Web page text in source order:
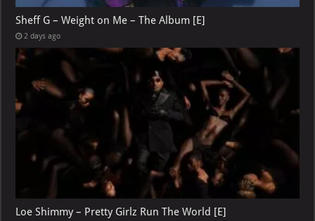
Sheff G – Weight on Me – The Album [E]
2 days ago
Loe Shimmy – Pretty Girlz Run The World [E]